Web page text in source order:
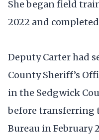
She began field
2022 and
Deputy Carter had
County Sheriff’s
in the Sedgwick
before transferring
Bureau in February